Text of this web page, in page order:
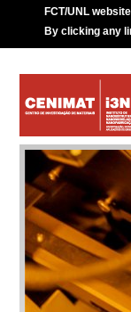
FCT/UNL
By clicking any